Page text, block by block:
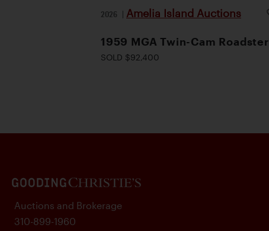
2026 | Amelia Island Auctions
1959 MGA Twin-Cam Roadster
SOLD $92,400
Auctions and Brokerage
310-899-1960